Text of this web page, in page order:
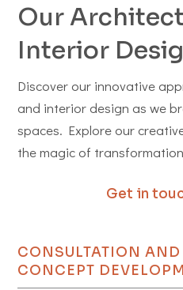
Our
Interior
Discover our innovative
and interior design as we
spaces. Explore our
the magic of
Get in
CONSULTATION AND
CONCEPT